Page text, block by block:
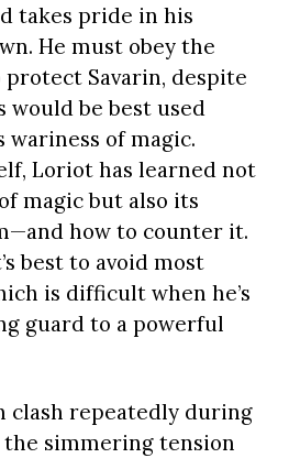
takes pride in his
He must obey the
protect Savarin, despite
would be best used
wariness of magic.
Loriot has learned not
magic but also its
how to counter it.
best to avoid most
is difficult when he’s
guard to a powerful
clash repeatedly during
simmering tension